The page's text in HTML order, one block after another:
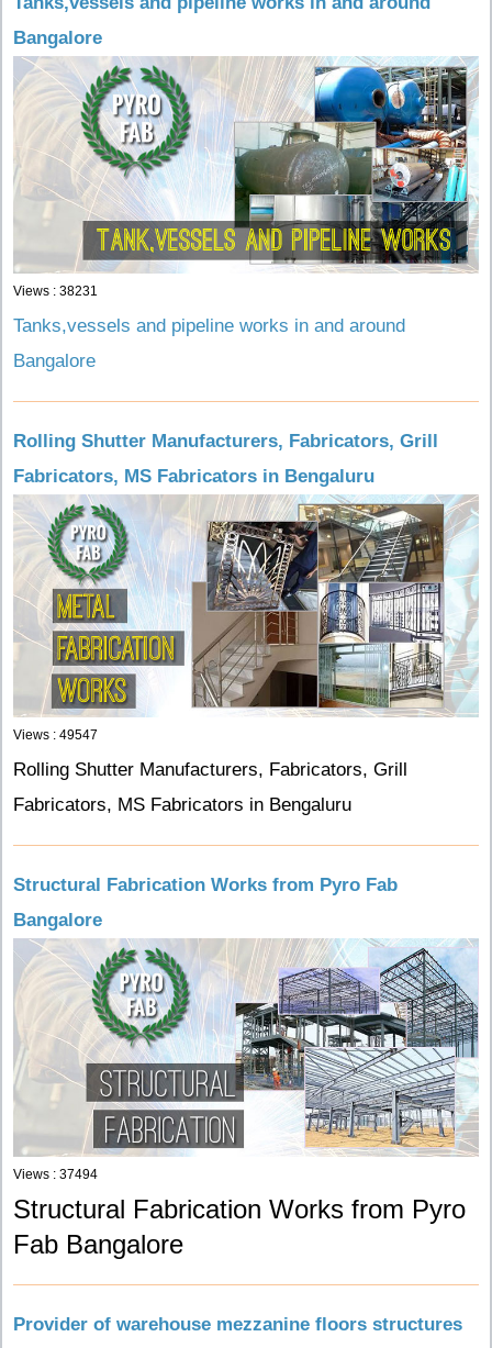
Bangalore
Views : 38231
Tanks,vessels and pipeline works in and around
Bangalore
Rolling Shutter Manufacturers, Fabricators, Grill
Fabricators, MS Fabricators in Bengaluru
Views : 49547
Rolling Shutter Manufacturers, Fabricators, Grill
Fabricators, MS Fabricators in Bengaluru
Structural Fabrication Works from Pyro Fab
Bangalore
Views : 37494
Structural Fabrication Works from Pyro
Fab Bangalore
Provider of warehouse mezzanine floors structures